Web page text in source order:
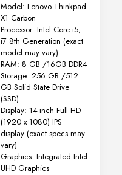
Model: Lenovo Thinkpad
X1 Carbon
Processor: Intel Core i5,
i7 8th Generation (exact
model may vary)
RAM: 8 GB /16GB DDR4
Storage: 256 GB /512
GB Solid State Drive
(SSD)
Display: 14-inch Full HD
(1920 x 1080) IPS
display (exact specs may
vary)
Graphics: Integrated Intel
UHD Graphics